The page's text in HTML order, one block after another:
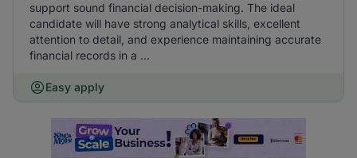
support sound financial decision-making. The ideal
candidate will have strong analytical skills, excellent
attention to detail, and experience maintaining accurate
financial records in a ...
Easy apply